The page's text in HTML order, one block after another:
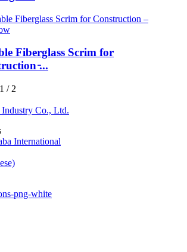
Fiberglass Scrim for
̵...
/ 2
International